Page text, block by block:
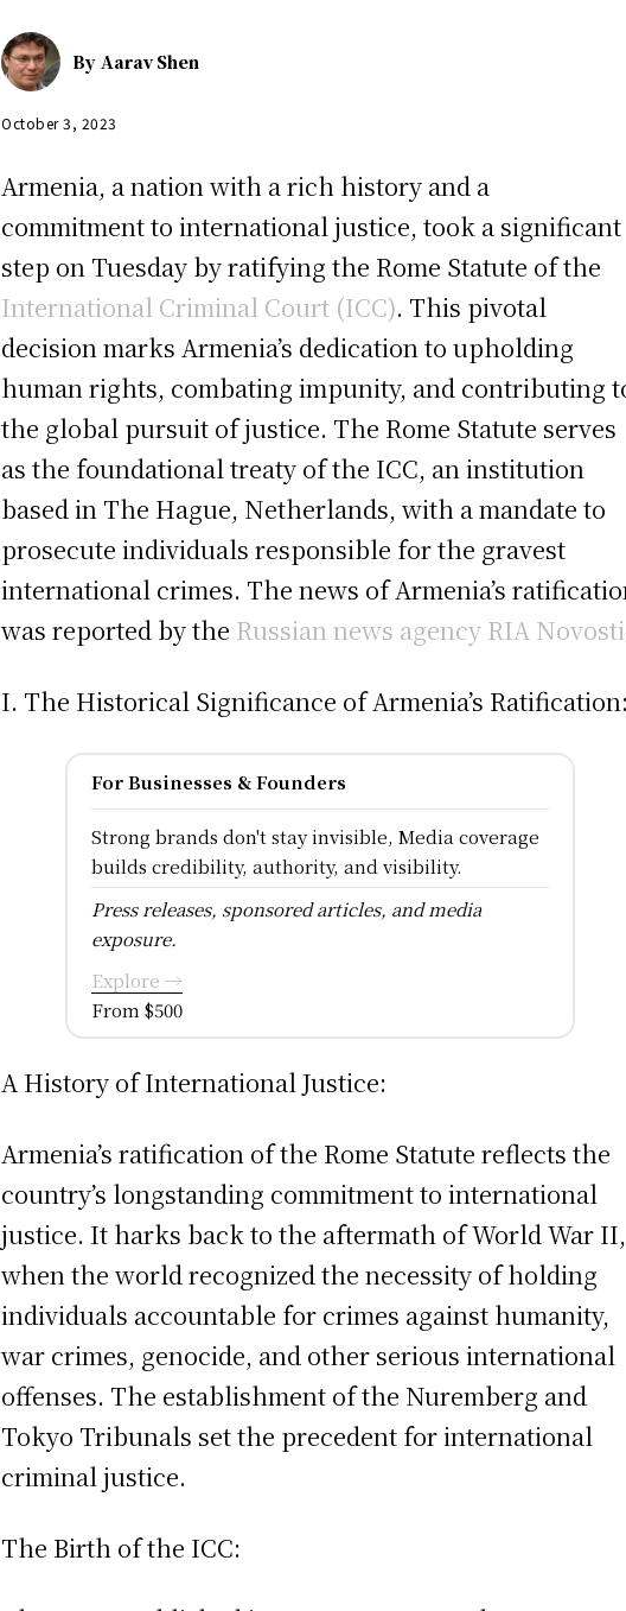
By Aarav Shen
October 3, 2023
Armenia, a nation with a rich history and a
commitment to international justice, took a significant
step on Tuesday by ratifying the Rome Statute of the
International Criminal Court (ICC). This pivotal
decision marks Armenia’s dedication to upholding
human rights, combating impunity, and contributing
the global pursuit of justice. The Rome Statute serves
as the foundational treaty of the ICC, an institution
based in The Hague, Netherlands, with a mandate to
prosecute individuals responsible for the gravest
international crimes. The news of Armenia’s
was reported by the Russian news agency RIA Novosti
I. The Historical Significance of Armenia’s Ratification:
For Businesses & Founders
Strong brands don't stay invisible, Media coverage
builds credibility, authority, and visibility.
Press releases, sponsored articles, and media
exposure.
Explore →
From $500
A History of International Justice:
Armenia’s ratification of the Rome Statute reflects the
country’s longstanding commitment to international
justice. It harks back to the aftermath of World War II,
when the world recognized the necessity of holding
individuals accountable for crimes against humanity,
war crimes, genocide, and other serious international
offenses. The establishment of the Nuremberg and
Tokyo Tribunals set the precedent for international
criminal justice.
The Birth of the ICC: